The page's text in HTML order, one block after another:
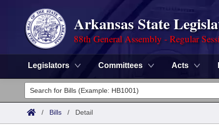
Arkansas State
88th General Assembly - Regular
Legislators Committees Acts
Legislators
List All
Committees
/ Bills / Detail